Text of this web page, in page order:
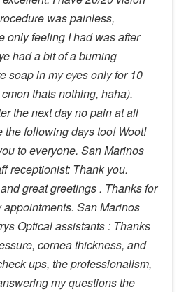
was painless,
only feeling I had was after
had a bit of a burning
soap in my eyes only for 10
thats nothing, haha).
the next day no pain at all
the following days too! Woot!
to everyone. San Marinos
receptionist: Thank you.
great greetings . Thanks for
appointments. San Marinos
Optical assistants : Thanks
cornea thickness, and
ups, the professionalism,
my questions the